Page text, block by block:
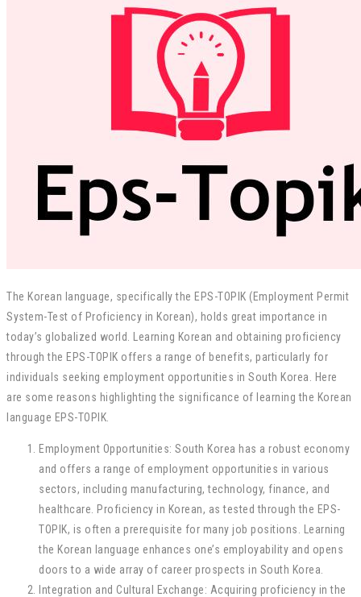
The Korean language, specifically the EPS-TOPIK (Employment Permit
System-Test of Proficiency in Korean), holds great importance in
today’s globalized world. Learning Korean and obtaining proficiency
through the EPS-TOPIK offers a range of benefits, particularly for
individuals seeking employment opportunities in South Korea. Here
are some reasons highlighting the significance of learning the Korean
language EPS-TOPIK.
Employment Opportunities: South Korea has a robust economy
and offers a range of employment opportunities in various
sectors, including manufacturing, technology, finance, and
healthcare. Proficiency in Korean, as tested through the EPS-
TOPIK, is often a prerequisite for many job positions. Learning
the Korean language enhances one’s employability and opens
doors to a wide array of career prospects in South Korea.
Integration and Cultural Exchange: Acquiring proficiency in the